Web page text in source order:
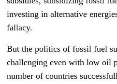
investing in alternative
fallacy.
But the politics of fossil fuel
challenging even with low oil
number of countries